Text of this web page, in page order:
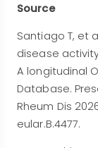
Source
Santiago T, et
disease
A longitudinal
Database.
Rheum Dis
eular.B.4477.